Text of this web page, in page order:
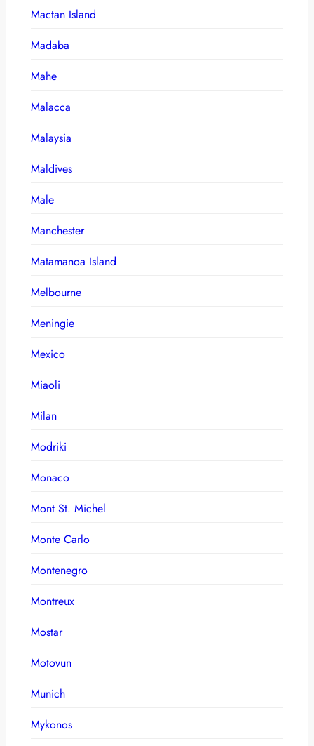
Mactan Island
Madaba
Mahe
Malacca
Malaysia
Maldives
Male
Manchester
Matamanoa Island
Melbourne
Meningie
Mexico
Miaoli
Milan
Modriki
Monaco
Mont St. Michel
Monte Carlo
Montenegro
Montreux
Mostar
Motovun
Munich
Mykonos